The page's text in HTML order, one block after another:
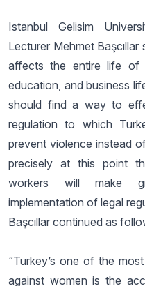
Istanbul Gelisim
Lecturer Mehmet
affects the entire life of
education, and business
should find a way to
regulation to which
prevent violence instead
precisely at this point
workers will make
implementation of legal
Başcıllar continued as
“Turkey’s one of the
against women is the